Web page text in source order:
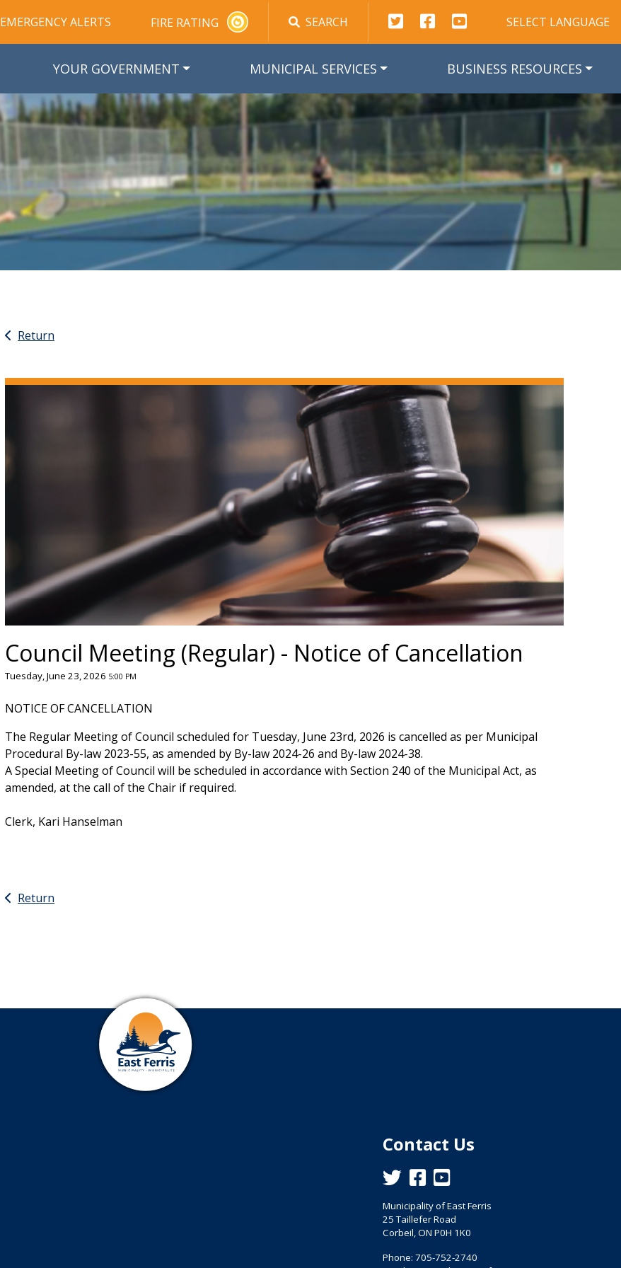
EMERGENCY ALERTS FIRE RATING SEARCH This link opens in a new window
This link opens in a new window
This link opens in a new
SELECT LANGUAGE
YOUR GOVERNMENT MUNICIPAL SERVICES BUSINESS RESOURCES
Return
Council Meeting (Regular) - Notice of Cancellation
Tuesday, June 23, 2026 5:00 PM
NOTICE OF CANCELLATION
The Regular Meeting of Council scheduled for Tuesday, June 23rd, 2026 is cancelled as per Municipal
Procedural By-law 2023-55, as amended by By-law 2024-26 and By-law 2024-38.
A Special Meeting of Council will be scheduled in accordance with Section 240 of the Municipal Act, as
amended, at the call of the Chair if required.
Clerk, Kari Hanselman
Return
Contact Us
This link opens in a new window
This link opens in a new window
Municipality of East Ferris
25 Taillefer Road
Corbeil, ON P0H 1K0
Phone: 705-752-2740